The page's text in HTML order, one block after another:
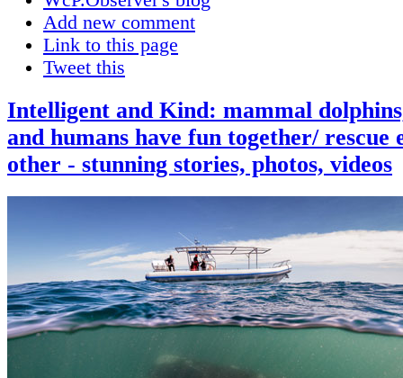
Add new comment
Link to this page
Tweet this
Intelligent and Kind: mammal
and humans have fun together/ rescue
other - stunning stories, photos, videos